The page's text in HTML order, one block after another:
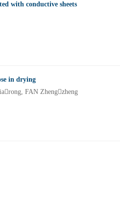
with conductive sheets
in drying
FAN Zhengzheng